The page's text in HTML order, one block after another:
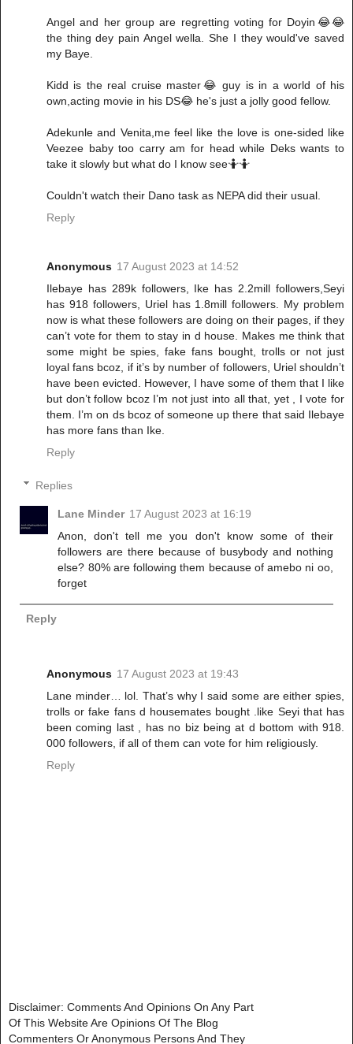
Angel and her group are regretting voting for Doyin😂😂
the thing dey pain Angel wella. She I they would've saved
my Baye.
Kidd is the real cruise master😂 guy is in a world of his
own,acting movie in his DS😂 he's just a jolly good fellow.
Adekunle and Venita,me feel like the love is one-sided like
Veezee baby too carry am for head while Deks wants to
take it slowly but what do I know see🤷🤷
Couldn't watch their Dano task as NEPA did their usual.
Reply
Anonymous 17 August 2023 at 14:52
Ilebaye has 289k followers, Ike has 2.2mill followers,Seyi
has 918 followers, Uriel has 1.8mill followers. My problem
now is what these followers are doing on their pages, if they
can’t vote for them to stay in d house. Makes me think that
some might be spies, fake fans bought, trolls or not just
loyal fans bcoz, if it’s by number of followers, Uriel shouldn’t
have been evicted. However, I have some of them that I like
but don’t follow bcoz I’m not just into all that, yet , I vote for
them. I’m on ds bcoz of someone up there that said Ilebaye
has more fans than Ike.
Reply
Replies
Lane Minder 17 August 2023 at 16:19
Anon, don't tell me you don't know some of their
followers are there because of busybody and nothing
else? 80% are following them because of amebo ni oo,
forget
Reply
Anonymous 17 August 2023 at 19:43
Lane minder… lol. That’s why I said some are either spies,
trolls or fake fans d housemates bought .like Seyi that has
been coming last , has no biz being at d bottom with 918.
000 followers, if all of them can vote for him religiously.
Reply
Disclaimer: Comments And Opinions On Any Part
Of This Website Are Opinions Of The Blog
Commenters Or Anonymous Persons And They